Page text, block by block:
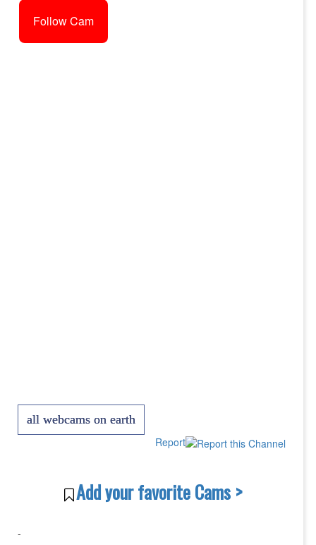
all webcams on earth
Report
Add your favorite Cams >
-